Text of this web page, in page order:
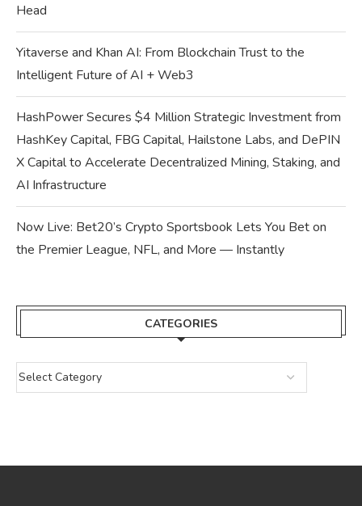
Head
Yitaverse and Khan AI: From Blockchain Trust to the
Intelligent Future of AI + Web3
HashPower Secures $4 Million Strategic Investment from
HashKey Capital, FBG Capital, Hailstone Labs, and DePIN
X Capital to Accelerate Decentralized Mining, Staking, and
AI Infrastructure
Now Live: Bet20’s Crypto Sportsbook Lets You Bet on
the Premier League, NFL, and More — Instantly
CATEGORIES